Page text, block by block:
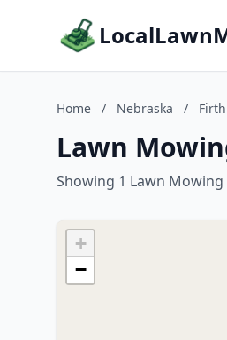
Home / Nebraska / Firth
Lawn
Showing 1 Lawn Mowing
+
−